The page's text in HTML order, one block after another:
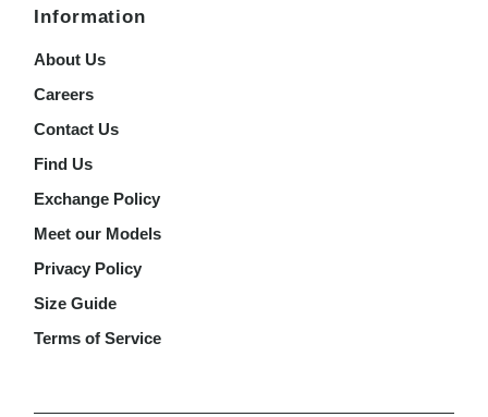
Information
About Us
Careers
Contact Us
Find Us
Exchange Policy
Meet our Models
Privacy Policy
Size Guide
Terms of Service